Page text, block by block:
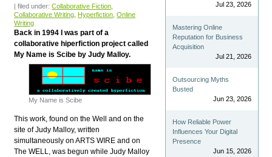
| filed under:Collaborative Fiction
Collaborative Writing Hyperfiction ,Online
Writing
Back in 1994 I was part of a
collaborative hiperfiction project called
My Name is Scibe by Judy Malloy.
My Name is Scibe
This work, found on the Well and on the
site of Judy Malloy, written
simultaneously on ARTS WIRE and on
The WELL, was begun while Judy Malloy
Jul 23, 2026
Mastering Online
Reputation for Business
Acquisition
Jul 21, 2026
Outsourcing Myths
Busted
Jun 23, 2026
How Reliable Power
Influences Your Digital
Presence
Jun 15, 2026